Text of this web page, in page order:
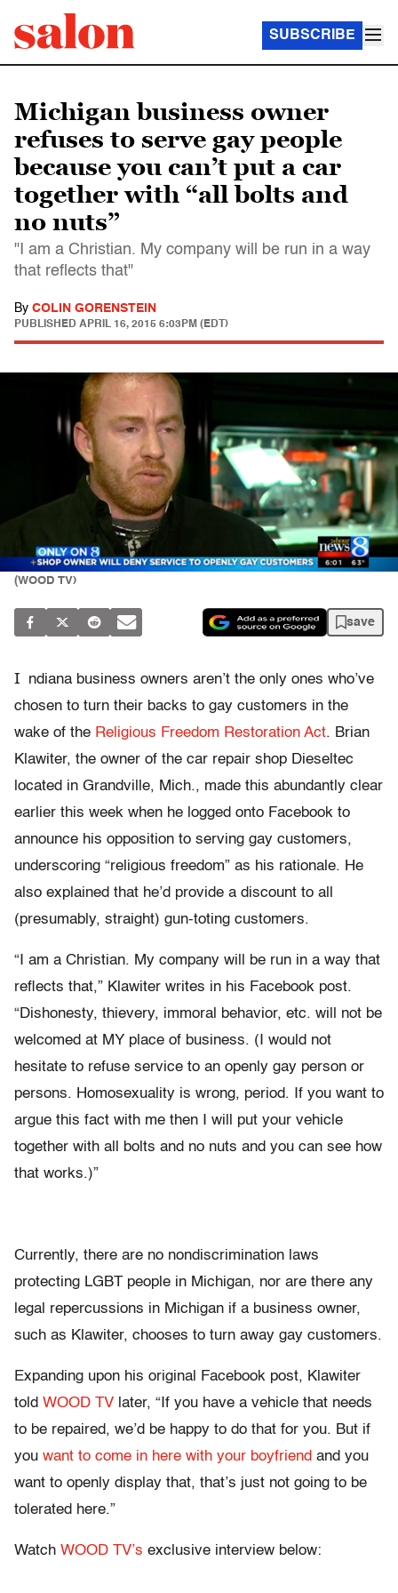
SUBSCRIBE
Michigan business owner
refuses to serve gay people
because you can’t put a car
together with “all bolts and
no nuts”
"I am a Christian. My company will be run in a way
that reflects that"
By COLIN GORENSTEIN
PUBLISHED APRIL 16, 2015 6:03PM (EDT)
(WOOD TV)
save
I
ndiana business owners aren’t the only ones who’ve
chosen to turn their backs to gay customers in the
wake of the Religious Freedom Restoration Act. Brian
Klawiter, the owner of the car repair shop Dieseltec
located in Grandville, Mich., made this abundantly clear
earlier this week when he logged onto Facebook to
announce his opposition to serving gay customers,
underscoring “religious freedom” as his rationale. He
also explained that he’d provide a discount to all
(presumably, straight) gun-toting customers.
“I am a Christian. My company will be run in a way that
reflects that,” Klawiter writes in his Facebook post.
“Dishonesty, thievery, immoral behavior, etc. will not be
welcomed at MY place of business. (I would not
hesitate to refuse service to an openly gay person or
persons. Homosexuality is wrong, period. If you want to
argue this fact with me then I will put your vehicle
together with all bolts and no nuts and you can see how
that works.)”
Currently, there are no nondiscrimination laws
protecting LGBT people in Michigan, nor are there any
legal repercussions in Michigan if a business owner,
such as Klawiter, chooses to turn away gay customers.
Expanding upon his original Facebook post, Klawiter
told WOOD TV later, “If you have a vehicle that needs
to be repaired, we’d be happy to do that for you. But if
you want to come in here with your boyfriend and you
want to openly display that, that’s just not going to be
tolerated here.”
Watch WOOD TV’s exclusive interview below: